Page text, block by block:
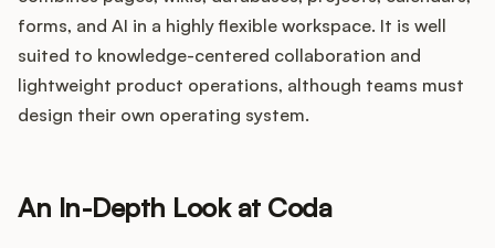
forms, and AI in a highly flexible workspace. It is well
suited to knowledge-centered collaboration and
lightweight product operations, although teams must
design their own operating system.
An In-Depth Look at Coda